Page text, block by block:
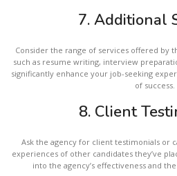
7. Additional
Consider the range of services offered by
such as resume writing, interview
significantly enhance your job-seeking
of success.
8. Client
Ask the agency for client testimonials or
experiences of other candidates they’ve
into the agency’s effectiveness and